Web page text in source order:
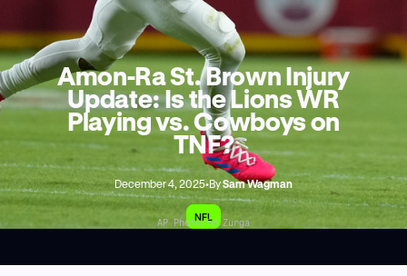
Amon-Ra St. Brown Injury
Update: Is the Lions WR
Playing vs. Cowboys on
TNF?
December 4, 2025•BySam Wagman
NFL
AP Photo/Ed Zurga